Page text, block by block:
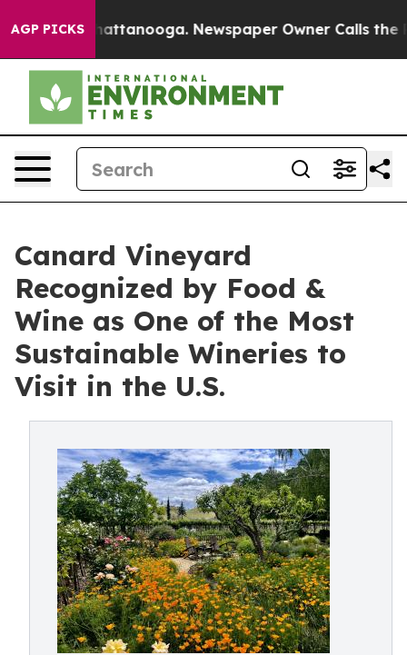
AGP PICKS
in Chattanooga. Newspaper Owner Calls the
Canard Vineyard
Recognized by Food &
Wine as One of the Most
Sustainable Wineries to
Visit in the U.S.